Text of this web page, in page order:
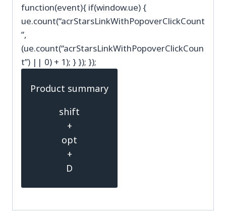
function(event){ if(window.ue) {
ue.count(“acrStarsLinkWithPopoverClickCount
”,
(ue.count(“acrStarsLinkWithPopoverClickCoun
t”) || 0) + 1); } }); });
Product summary
shift
+
opt
+
D